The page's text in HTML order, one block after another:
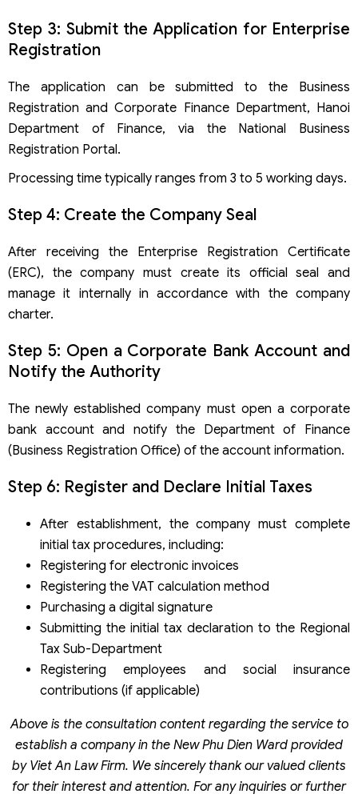
Step 3: Submit the Application for Enterprise
Registration
The application can be submitted to the Business
Registration and Corporate Finance Department, Hanoi
Department of Finance, via the National Business
Registration Portal.
Processing time typically ranges from 3 to 5 working days.
Step 4: Create the Company Seal
After receiving the Enterprise Registration Certificate
(ERC), the company must create its official seal and
manage it internally in accordance with the company
charter.
Step 5: Open a Corporate Bank Account and
Notify the Authority
The newly established company must open a corporate
bank account and notify the Department of Finance
(Business Registration Office) of the account information.
Step 6: Register and Declare Initial Taxes
After establishment, the company must complete
initial tax procedures, including:
Registering for electronic invoices
Registering the VAT calculation method
Purchasing a digital signature
Submitting the initial tax declaration to the Regional
Tax Sub-Department
Registering employees and social insurance
contributions (if applicable)
Above is the consultation content regarding the service to
establish a company in the New Phu Dien Ward provided
by Viet An Law Firm. We sincerely thank our valued clients
for their interest and attention. For any inquiries or further